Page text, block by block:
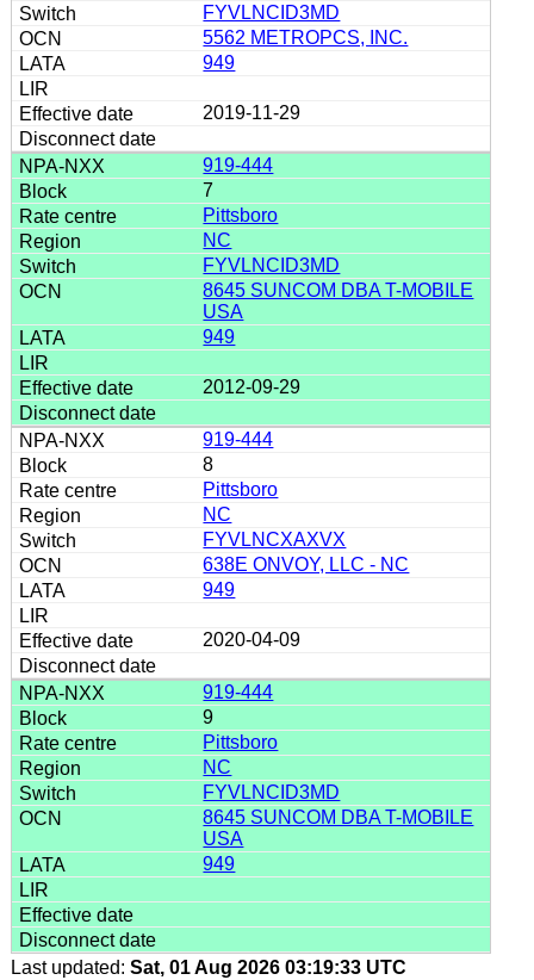
FYVLNCID3MD
5562 METROPCS, INC.
949
2019-11-29
919-444
7
Pittsboro
NC
FYVLNCID3MD
8645 SUNCOM DBA T-MOBILE
USA
949
2012-09-29
919-444
8
Pittsboro
NC
FYVLNCXAXVX
638E ONVOY, LLC - NC
949
2020-04-09
919-444
9
Pittsboro
NC
FYVLNCID3MD
8645 SUNCOM DBA T-MOBILE
USA
949
Last updated: Sat, 01 Aug 2026 03:19:33 UTC